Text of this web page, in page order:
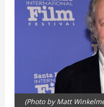
(Photo by Matt